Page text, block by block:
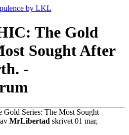
The Gold
Sought After
-
Series: The Most Sought
av MrLibertad skrivet 01 mar,